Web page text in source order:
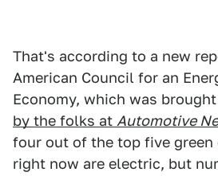
That's according to a new
American Council for an
Economy, which was
by the folks at Automotive
four out of the top five green
right now are electric, but